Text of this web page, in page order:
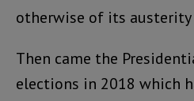
otherwise of its austerity
Then came the
elections in 2018 which